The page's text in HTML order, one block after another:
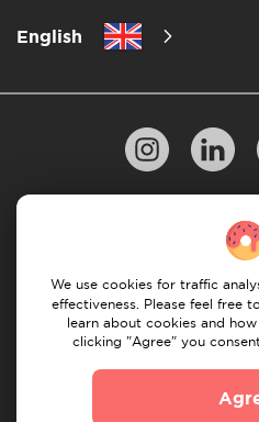
English
doesn't affect our editorial
Cancellation & Refund
We use cookies for traffic
effectiveness. Please feel free
learn about cookies and
clicking "Agree" you